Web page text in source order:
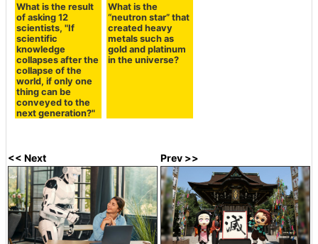
What is the result
of asking 12
scientists, "If
scientific
knowledge
collapses after the
collapse of the
world, if only one
thing can be
conveyed to the
next generation?"
What is the
“neutron star” that
created heavy
metals such as
gold and platinum
in the universe?
<< Next Prev >>